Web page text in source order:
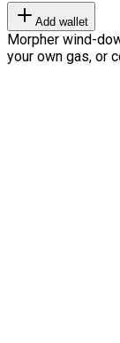
Add wallet
Morpher wind-
your own gas, or